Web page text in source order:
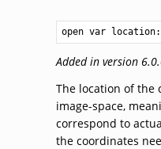
open var location:
Added in version
The location of the
image-space,
correspond to
the coordinates